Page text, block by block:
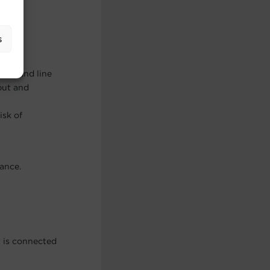
line
and
of
is connected